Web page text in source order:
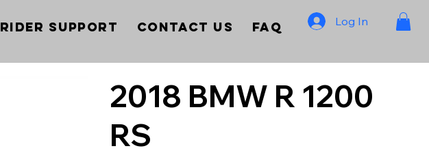
Rider Support Contact Us FAQ Log In
2018 BMW R 1200
RS